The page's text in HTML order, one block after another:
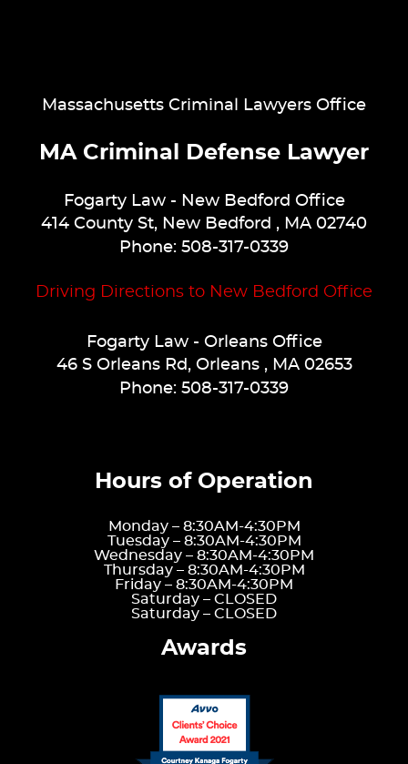
Massachusetts Criminal Lawyers Office
MA Criminal Defense Lawyer
Fogarty Law- New Bedford Office
414 County St, New Bedford , MA 02740
Phone: 508-317-0339
Driving Directions to New Bedford Office
Fogarty Law- Orleans Office
46 S Orleans Rd , Orleans, MA 02653
Phone: 508-317-0339
Hours of Operation
Monday – 8:30AM-4:30PM
Tuesday – 8:30AM-4:30PM
Wednesday – 8:30AM-4:30PM
Thursday – 8:30AM-4:30PM
Friday – 8:30AM-4:30PM
Saturday – CLOSED
Saturday – CLOSED
Awards